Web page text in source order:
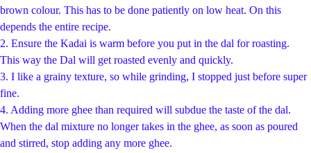
brown colour. This has to be done patiently on low heat. On this
depends the entire recipe.
2. Ensure the Kadai is warm before you put in the dal for roasting.
This way the Dal will get roasted evenly and quickly.
3. I like a grainy texture, so while grinding, I stopped just before super
fine.
4. Adding more ghee than required will subdue the taste of the dal.
When the dal mixture no longer takes in the ghee, as soon as poured
and stirred, stop adding any more ghee.